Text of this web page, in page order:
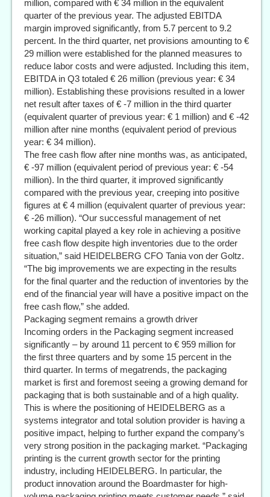
million, compared with € 34 million in the equivalent
quarter of the previous year. The adjusted EBITDA
margin improved significantly, from 5.7 percent to 9.2
percent. In the third quarter, net provisions amounting to €
29 million were established for the planned measures to
reduce labor costs and were adjusted. Including this item,
EBITDA in Q3 totaled € 26 million (previous year: € 34
million). Establishing these provisions resulted in a lower
net result after taxes of € -7 million in the third quarter
(equivalent quarter of previous year: € 1 million) and € -42
million after nine months (equivalent period of previous
year: € 34 million).
The free cash flow after nine months was, as anticipated,
€ -97 million (equivalent period of previous year: € -54
million). In the third quarter, it improved significantly
compared with the previous year, creeping into positive
figures at € 4 million (equivalent quarter of previous year:
€ -26 million). “Our successful management of net
working capital played a key role in achieving a positive
free cash flow despite high inventories due to the order
situation,” said HEIDELBERG CFO Tania von der Goltz.
“The big improvements we are expecting in the results
for the final quarter and the reduction of inventories by the
end of the financial year will have a positive impact on the
free cash flow,” she added.
Packaging segment remains a growth driver
Incoming orders in the Packaging segment increased
significantly – by around 11 percent to € 959 million for
the first three quarters and by some 15 percent in the
third quarter. In terms of megatrends, the packaging
market is first and foremost seeing a growing demand for
packaging that is both sustainable and of a high quality.
This is where the positioning of HEIDELBERG as a
systems integrator and total solution provider is having a
positive impact, helping to further expand the company’s
very strong position in the packaging market. “Packaging
printing is the current growth sector for the printing
industry, including HEIDELBERG. In particular, the
product innovation around the Boardmaster for high-